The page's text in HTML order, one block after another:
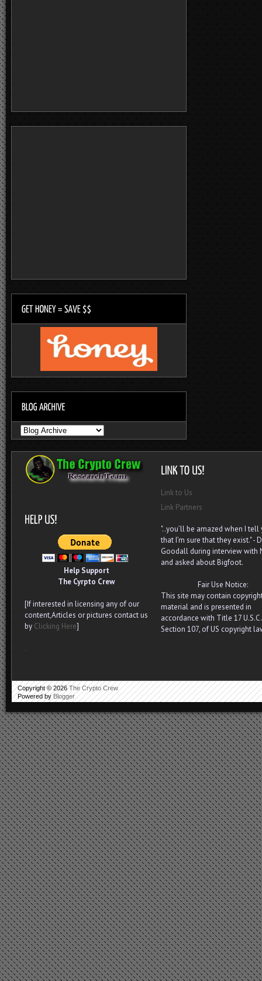
Help Support
The Cyrpto Crew
[If interested in licensing any of our
content,Articles or pictures contact us
by Clicking Here]
.
Link to Us
Link Partners
"..you’ll be amazed when I tell
that I’m sure that they exist." -
Goodall during interview with
and asked about Bigfoot.
Fair Use Notice:
This site may contain
material and is presented in
accordance with Title 17 U.S.C.
Section 107, of US copyright
Copyright ©2026The Crypto Crew
Powered by Blogger